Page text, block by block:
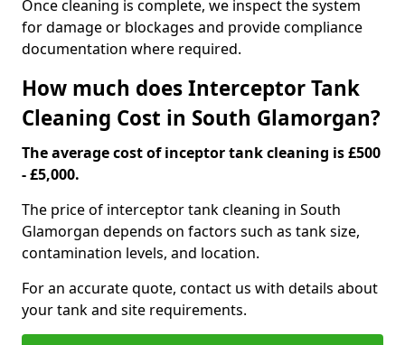
Once cleaning is complete, we inspect the system
for damage or blockages and provide compliance
documentation where required.
How much does Interceptor Tank
Cleaning Cost in South Glamorgan?
The average cost of inceptor tank cleaning is £500
- £5,000.
The price of interceptor tank cleaning in South
Glamorgan depends on factors such as tank size,
contamination levels, and location.
For an accurate quote, contact us with details about
your tank and site requirements.